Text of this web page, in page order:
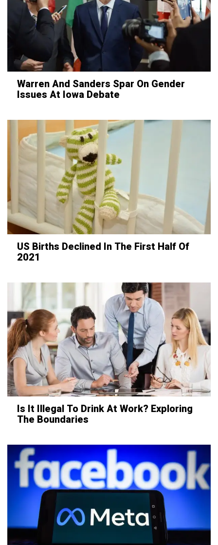
Warren And Sanders Spar On Gender
Issues At Iowa Debate
US Births Declined In The First Half Of
2021
Is It Illegal To Drink At Work? Exploring
The Boundaries